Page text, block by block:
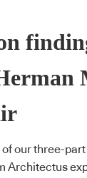
of our three-
Architectus